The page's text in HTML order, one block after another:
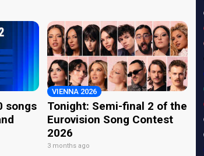
songs
VIENNA 2026
Tonight: Semi-final 2 of the
Eurovision Song Contest
2026
3 months ago